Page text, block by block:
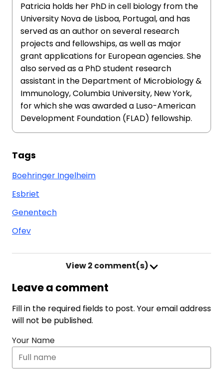
Patricia holds her PhD in cell biology from the
University Nova de Lisboa, Portugal, and has
served as an author on several research
projects and fellowships, as well as major
grant applications for European agencies. She
also served as a PhD student research
assistant in the Department of Microbiology &
Immunology, Columbia University, New York,
for which she was awarded a Luso-American
Development Foundation (FLAD) fellowship.
Tags
Boehringer Ingelheim
Esbriet
Genentech
Ofev
View2 comment(s)
Leave a comment
Fill in the required fields to post. Your email address
will not be published.
Your Name